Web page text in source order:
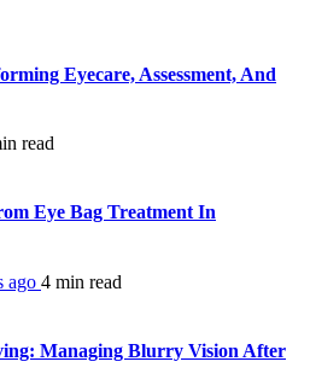
Eyecare, Assessment, And
read
Eye Bag Treatment In
ago 4 min read
Managing Blurry Vision After